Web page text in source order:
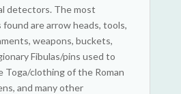
detectors. The most
are arrow heads, tools,
weapons, buckets,
Fibulas/pins used to
clothing of the Roman
and many other